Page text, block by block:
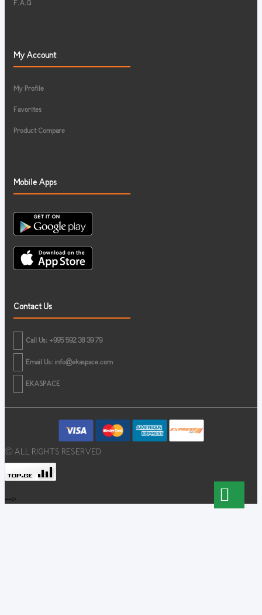
F.A.Q
My Account
My Profile
Favorites
Product Compare
Mobile Apps
Contact Us
Call Us: +995 592 38 39 79
Email Us: info@ekaspace.com
EKASPACE
© ALL RIGHTS RESERVED
-->